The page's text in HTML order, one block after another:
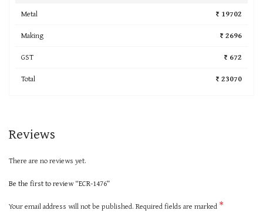
Metal
₹ 19702
Making
₹ 2696
GST
₹ 672
Total
₹ 23070
Reviews
There are no reviews yet.
Be the first to review “ECR-1476”
Your email address will not be published. Required fields are marked *